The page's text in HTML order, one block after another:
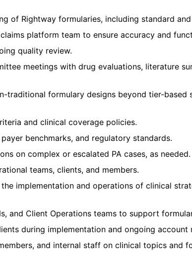
of Rightway formularies, including standard
platform team to ensure accuracy and
quality review.
meetings with drug evaluations, literature
traditional formulary designs beyond tier-based
and clinical coverage policies.
benchmarks, and regulatory standards.
on complex or escalated PA cases, as needed.
teams, clients, and members.
implementation and operations of clinical
and Client Operations teams to support
during implementation and ongoing account
and internal staff on clinical topics and